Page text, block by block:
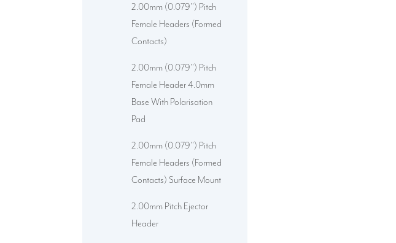
2.00mm (0.079'') Pitch
Female Headers (Formed
Contacts)
2.00mm (0.079'') Pitch
Female Header 4.0mm
Base With Polarisation
Pad
2.00mm (0.079'') Pitch
Female Headers (Formed
Contacts) Surface Mount
2.00mm Pitch Ejector
Header